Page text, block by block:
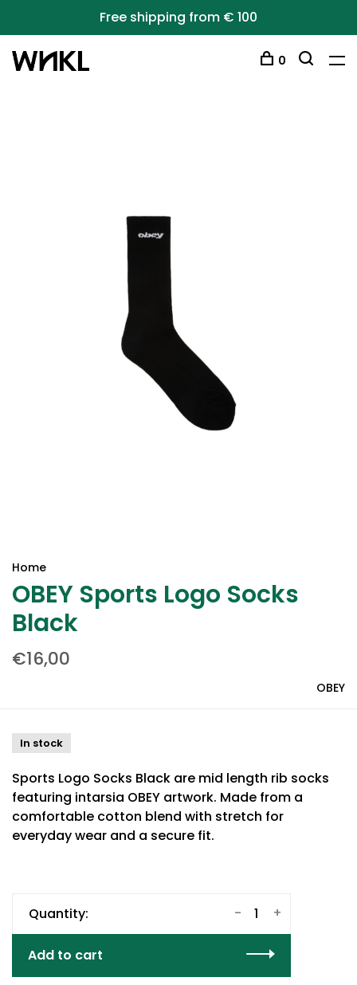
Free shipping from € 100
0
Home
OBEY Sports Logo Socks
Black
€16,00
OBEY
In stock
Sports Logo Socks Black are mid length rib socks
featuring intarsia OBEY artwork. Made from a
comfortable cotton blend with stretch for
everyday wear and a secure fit.
Quantity: +
-
Add to cart